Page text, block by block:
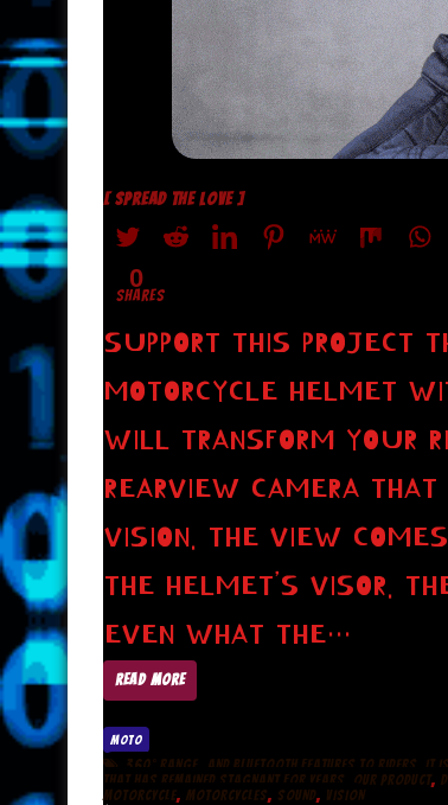
[ SPREAD THE LOVE ]
0
SHARES
SUPPORT THIS PROJECT
MOTORCYCLE HELMET
WILL TRANSFORM YOUR
REARVIEW CAMERA THAT
VISION. THE VIEW
THE HELMET’S VISOR.
EVEN WHAT THE…
READ MORE
MOTO
360° RANGE AND BLUETOOTH FEATURES TO RIDERS. IT
THAT HAS REMAINED STAGNANT FOR YEARS. OUR PRODUCT,
MOTORCYCLE, MOTORCYCLES, SOUND, VISION